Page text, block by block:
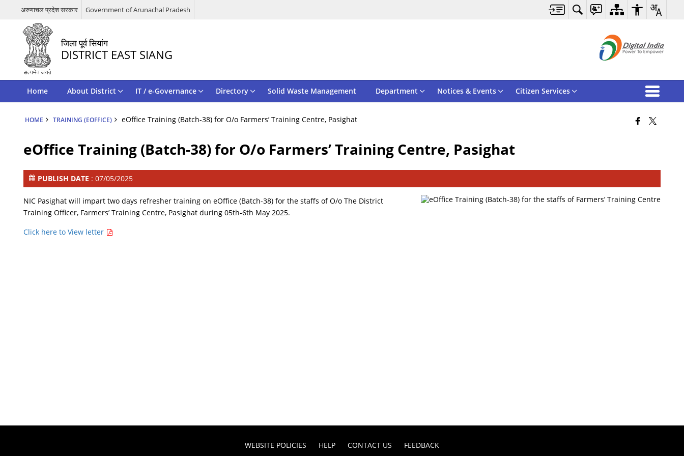
अरुणाचल प्रदेश सरकार Government of Arunachal Pradesh
जिला पूर्व सियांग
DISTRICT EAST SIANG
Home About District IT / e-Governance Directory Solid Waste Management Department Notices & Events Citizen Services
HOME TRAINING (EOFFICE) eOffice Training (Batch-38) for O/o Farmers’ Training Centre, Pasighat
eOffice Training (Batch-38) for O/o Farmers’ Training Centre, Pasighat
PUBLISH DATE : 07/05/2025
NIC Pasighat will impart two days refresher training on eOffice (Batch-38) for the staffs of O/o The District
Training Officer, Farmers’ Training Centre, Pasighat during 05th-6th May 2025.
Click here to View letter
WEBSITE POLICIES HELP CONTACT US FEEDBACK